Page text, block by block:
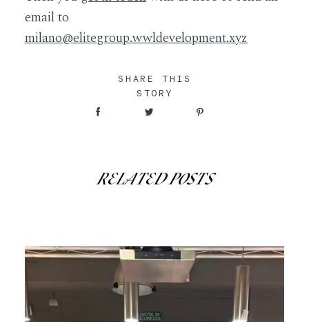
email to
milano@elitegroup.wwldevelopment.xyz
SHARE THIS
STORY
RELATED POSTS